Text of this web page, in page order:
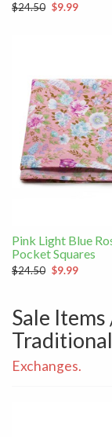
$24.50 $9.99
Pink Light Blue
Pocket Squares
$24.50 $9.99
Sale
Traditional
Exchanges.